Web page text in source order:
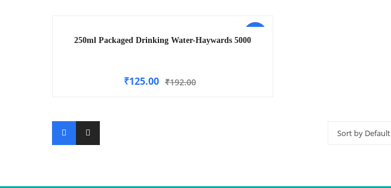
250ml Packaged Drinking Water-Haywards 5000
₹192.00
₹125.00
Sort by Default